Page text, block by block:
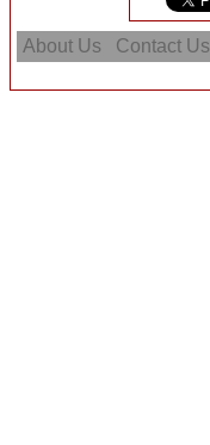
About Us Contact Us